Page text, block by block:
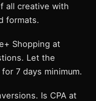
all creative with
formats.
Shopping at
Let the
7 days minimum.
Is CPA at